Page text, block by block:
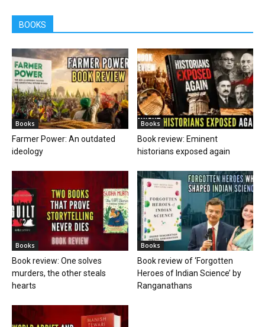
BOOKS
Books
Farmer Power: An outdated
ideology
Books
Book review: Eminent
historians exposed again
Books
Book review: One solves
murders, the other steals
hearts
Books
Book review of ‘Forgotten
Heroes of Indian Science’ by
Ranganathans